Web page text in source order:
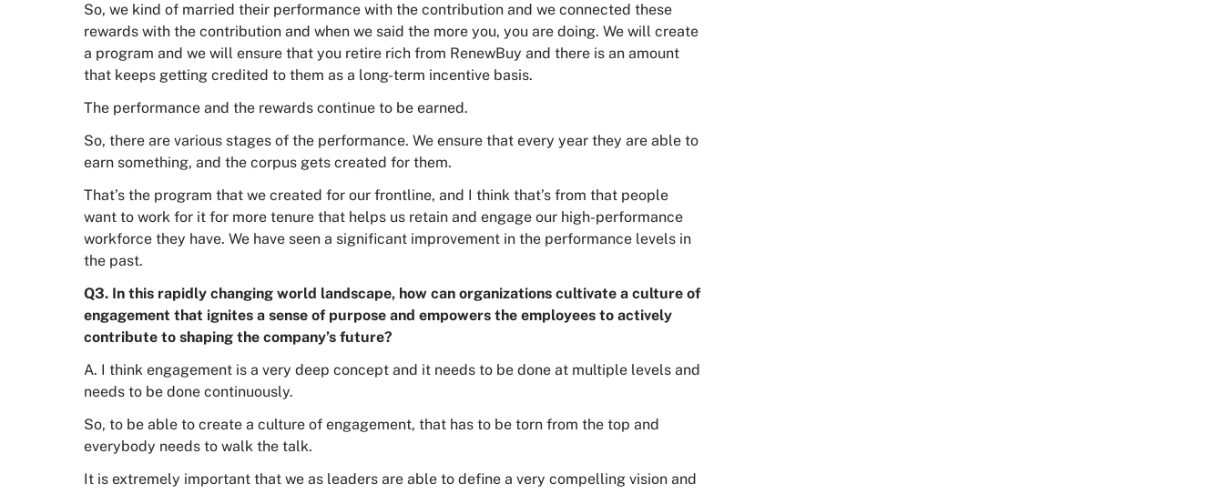
So, we kind of married their performance with the contribution and we connected these
rewards with the contribution and when we said the more you, you are doing. We will create
a program and we will ensure that you retire rich from RenewBuy and there is an amount
that keeps getting credited to them as a long-term incentive basis.
The performance and the rewards continue to be earned.
So, there are various stages of the performance. We ensure that every year they are able to
earn something, and the corpus gets created for them.
That’s the program that we created for our frontline, and I think that’s from that people
want to work for it for more tenure that helps us retain and engage our high-performance
workforce they have. We have seen a significant improvement in the performance levels in
the past.
Q3. In this rapidly changing world landscape, how can organizations cultivate a culture of
engagement that ignites a sense of purpose and empowers the employees to actively
contribute to shaping the company’s future?
A. I think engagement is a very deep concept and it needs to be done at multiple levels and
needs to be done continuously.
So, to be able to create a culture of engagement, that has to be torn from the top and
everybody needs to walk the talk.
It is extremely important that we as leaders are able to define a very compelling vision and